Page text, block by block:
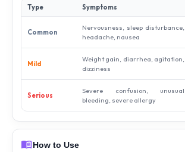
Type
Symptoms
Common
Nervousness, sleep disturbance,
headache, nausea
Mild
Weight gain, diarrhea, agitation,
dizziness
Serious
Severe confusion, unusual
bleeding, severe allergy
How to Use